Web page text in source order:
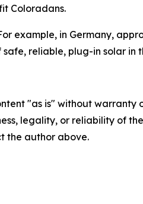
Coloradans.
example, in Germany,
reliable, plug-in solar in
"as is" without
legality, or reliability of
the author above.